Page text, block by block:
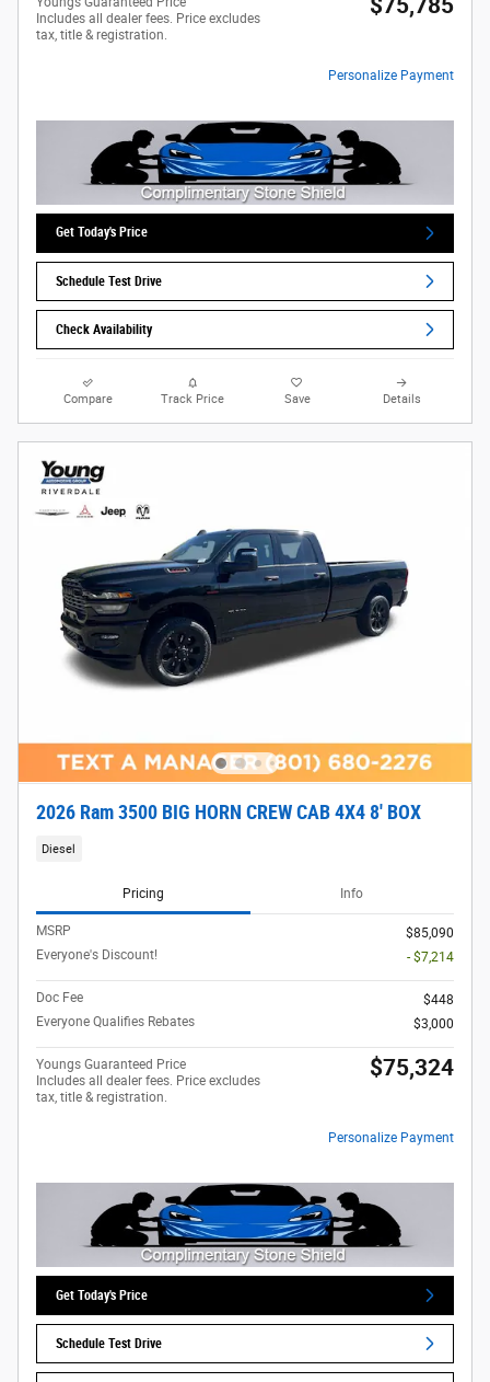
Includes all dealer fees. Price excludes
tax, title & registration.
$75,785
Personalize Payment
Get Today's Price
Schedule Test Drive
Check Availability
Compare Track Price Save Details
2026 Ram 3500 BIG HORN CREW CAB 4X4 8' BOX
Diesel
Pricing Info
MSRP
$85,090
Everyone's Discount!
- $7,214
Doc Fee
$448
Everyone Qualifies Rebates
$3,000
Youngs Guaranteed Price
Includes all dealer fees. Price excludes
tax, title & registration.
$75,324
Personalize Payment
Get Today's Price
Schedule Test Drive